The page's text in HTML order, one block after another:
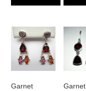
Garnet
Garnet